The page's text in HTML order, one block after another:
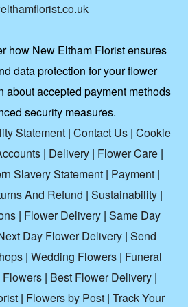
how New Eltham Florist ensures
data protection for your flower
about accepted payment methods
security measures.
Statement| Contact Us| Cookie
| Delivery | Flower Care |
Slavery Statement | Payment |
And Refund | Sustainability |
| Flower Delivery | Same Day
Day Flower Delivery | Send
| Wedding Flowers| Funeral
| Best Flower Delivery|
| Flowers by Post| Track Your